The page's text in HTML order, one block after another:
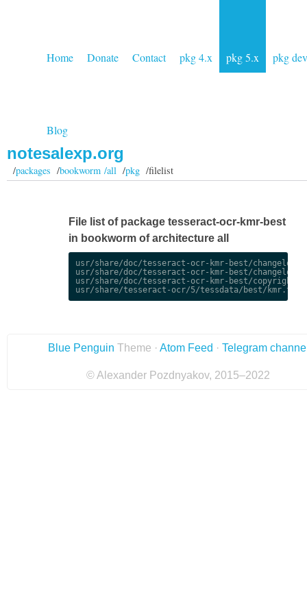
Home Donate Contact pkg 4.x pkg 5.x pkg dev
Blog
notesalexp.org
/packages /bookworm /all/pkg/filelist
File list of package tesseract-ocr-kmr-best
in bookworm of architecture all
usr/share/doc/tesseract-ocr-kmr-best/
usr/share/doc/tesseract-ocr-kmr-best/
usr/share/doc/tesseract-ocr-kmr-best/copyright
Blue Penguin Theme · Atom Feed · Telegram
© Alexander Pozdnyakov, 2015–2022